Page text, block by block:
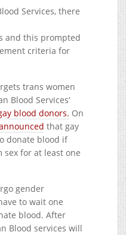
Services, there
and this prompted
criteria for
trans women
Blood Services’
blood donors. On
that gay
donate blood if
for at least one
gender
to wait one
blood. After
Blood services will